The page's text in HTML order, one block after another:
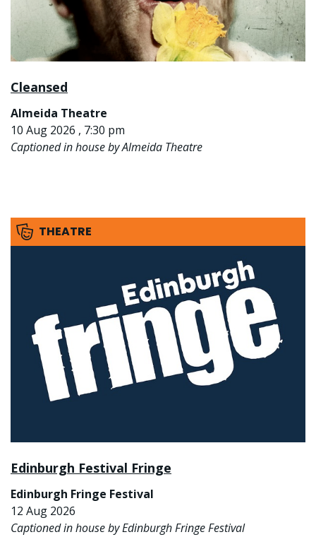
Cleansed
Almeida Theatre
10 Aug 2026 , 7:30 pm
Captioned in house by Almeida Theatre
THEATRE
Edinburgh Festival Fringe
Edinburgh Fringe Festival
12 Aug 2026
Captioned in house by Edinburgh Fringe Festival